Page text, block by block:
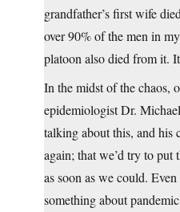
grandfather’s first wife
over 90% of the men in
platoon also died from it.
In the midst of the chaos,
epidemiologist Dr.
talking about this, and his
again; that we’d try to put
as soon as we could.
something about